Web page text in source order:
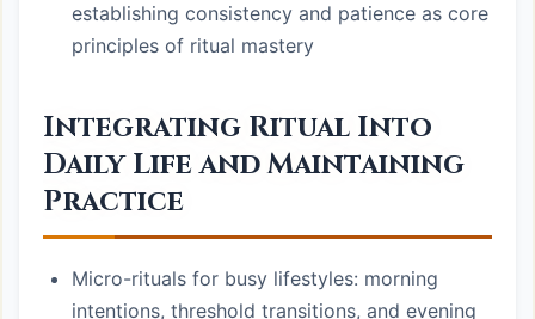
establishing consistency and patience as core
principles of ritual mastery
Integrating Ritual Into
Daily Life and Maintaining
Practice
Micro-rituals for busy lifestyles: morning
intentions, threshold transitions, and evening